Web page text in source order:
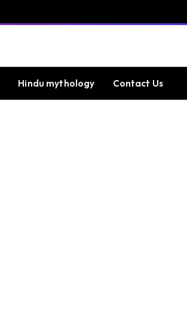
Hindu mythology Contact Us